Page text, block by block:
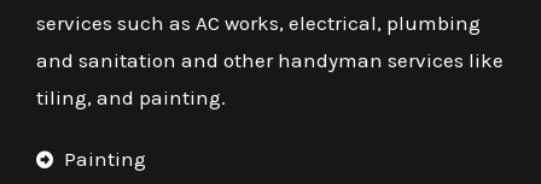
services such as AC works, electrical, plumbing
and sanitation and other handyman services like
tiling, and painting.
Painting